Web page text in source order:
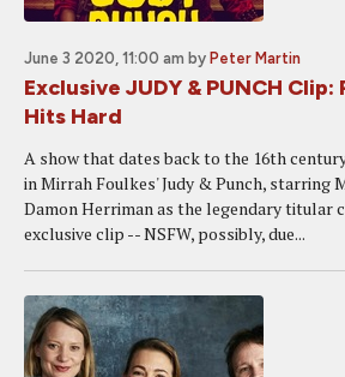
June 3 2020, 11:00 am by Peter Martin
Exclusive JUDY & PUNCH
Hits Hard
A show that dates back to the 16th
in Mirrah Foulkes' Judy & Punch, starring
Damon Herriman as the legendary titular
exclusive clip -- NSFW, possibly, due...